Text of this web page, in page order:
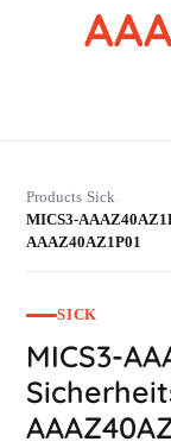
Products›Sick›
MICS3-
AAAZ40AZ1P01
SICK
MICS3-